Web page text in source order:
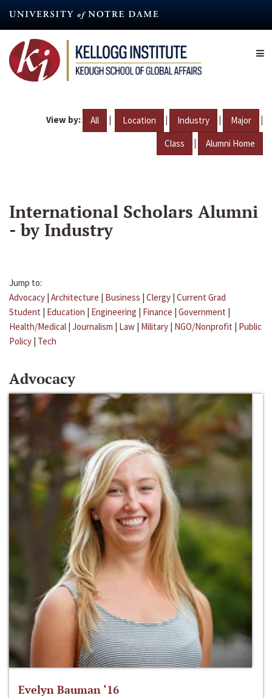
content
View by: All | Location | Industry | Major |
Class | Alumni Home
International Scholars Alumni
- by Industry
Jump to:
Advocacy | Architecture | Business | Clergy | Current Grad
Student | Education | Engineering | Finance | Government |
Health/Medical | Journalism | Law | Military | NGO/Nonprofit | Public
Policy | Tech
Advocacy
Evelyn Bauman ‘16